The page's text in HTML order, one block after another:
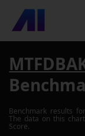
Benchmark results
The data on this
Score.